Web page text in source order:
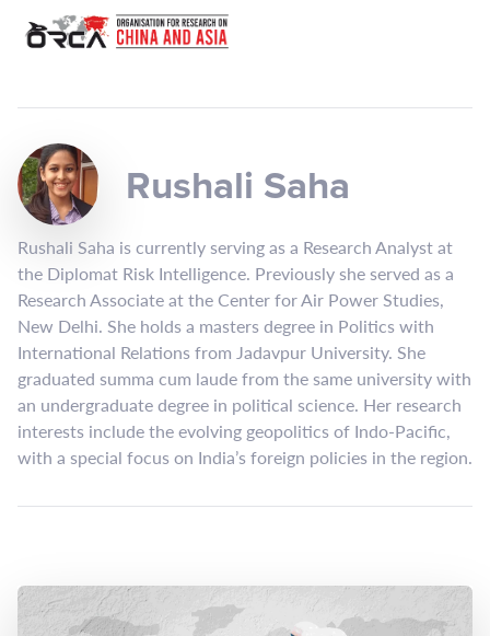
Rushali Saha
Rushali Saha is currently serving as a Research Analyst at
the Diplomat Risk Intelligence. Previously she served as a
Research Associate at the Center for Air Power Studies,
New Delhi. She holds a masters degree in Politics with
International Relations from Jadavpur University. She
graduated summa cum laude from the same university with
an undergraduate degree in political science. Her research
interests include the evolving geopolitics of Indo-Pacific,
with a special focus on India’s foreign policies in the region.